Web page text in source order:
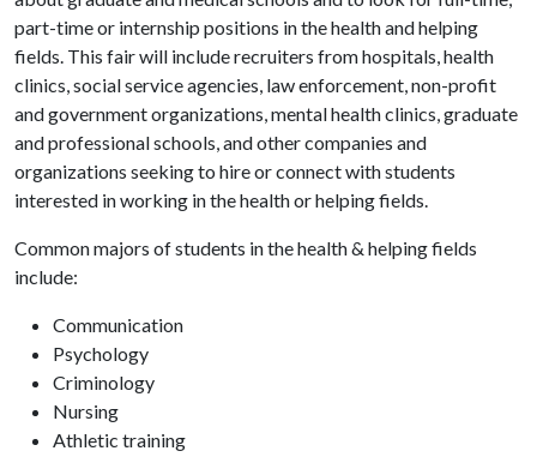
part-time or internship positions in the health and helping
fields. This fair will include recruiters from hospitals, health
clinics, social service agencies, law enforcement, non-profit
and government organizations, mental health clinics, graduate
and professional schools, and other companies and
organizations seeking to hire or connect with students
interested in working in the health or helping fields.
Common majors of students in the health & helping fields
include:
Communication
Psychology
Criminology
Nursing
Athletic training